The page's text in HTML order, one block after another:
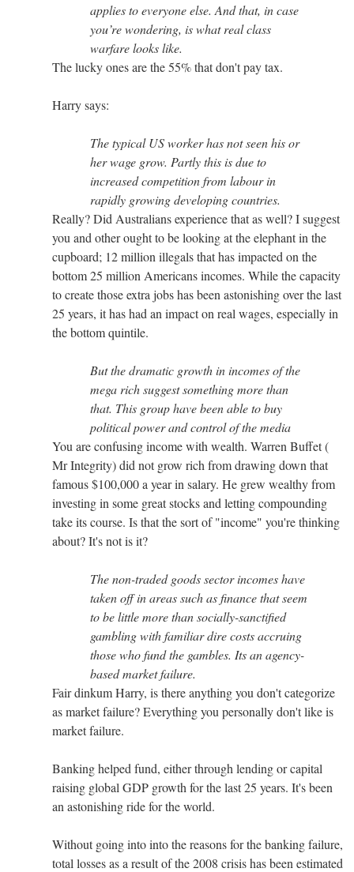
applies to everyone else. And that, in case
you’re wondering, is what real class
warfare looks like.
The lucky ones are the 55% that don't pay tax.
Harry says:
The typical US worker has not seen his or
her wage grow. Partly this is due to
increased competition from labour in
rapidly growing developing countries.
Really? Did Australians experience that as well? I suggest
you and other ought to be looking at the elephant in the
cupboard; 12 million illegals that has impacted on the
bottom 25 million Americans incomes. While the capacity
to create those extra jobs has been astonishing over the last
25 years, it has had an impact on real wages, especially in
the bottom quintile.
But the dramatic growth in incomes of the
mega rich suggest something more than
that. This group have been able to buy
political power and control of the media
You are confusing income with wealth. Warren Buffet (
Mr Integrity) did not grow rich from drawing down that
famous $100,000 a year in salary. He grew wealthy from
investing in some great stocks and letting compounding
take its course. Is that the sort of "income" you're thinking
about? It's not is it?
The non-traded goods sector incomes have
taken off in areas such as finance that seem
to be little more than socially-sanctified
gambling with familiar dire costs accruing
those who fund the gambles. Its an agency-
based market failure.
Fair dinkum Harry, is there anything you don't categorize
as market failure? Everything you personally don't like is
market failure.
Banking helped fund, either through lending or capital
raising global GDP growth for the last 25 years. It's been
an astonishing ride for the world.
Without going into into the reasons for the banking failure,
total losses as a result of the 2008 crisis has been estimated